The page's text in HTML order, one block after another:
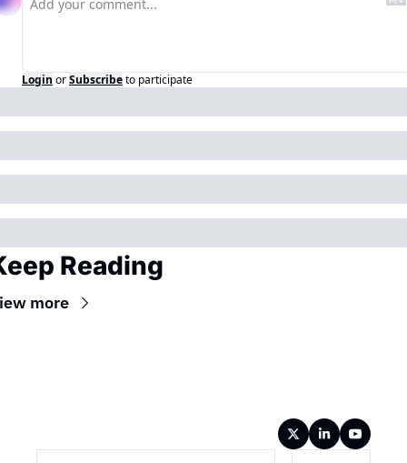
Login orSubscribeto participate
Reading
more